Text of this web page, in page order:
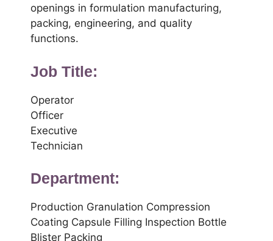
openings in formulation manufacturing,
packing, engineering, and quality
functions.
Job Title:
Operator
Officer
Executive
Technician
Department:
Production Granulation Compression
Coating Capsule Filling Inspection Bottle
Blister Packing